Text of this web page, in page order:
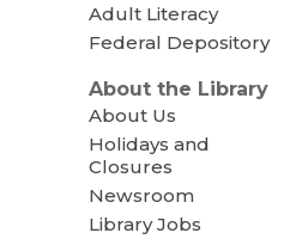
Adult Literacy
Federal Depository
About the Library
About Us
Holidays and
Closures
Newsroom
Library Jobs